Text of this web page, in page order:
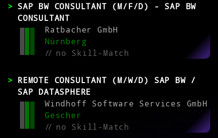
SAP BW CONSULTANT (M/F/D) - SAP BW
CONSULTANT
Ratbacher GmbH
Nürnberg
//no Skill-Match
REMOTE CONSULTANT (M/W/D) SAP BW /
SAP DATASPHERE
Windhoff Software Services GmbH
Gescher
//no Skill-Match